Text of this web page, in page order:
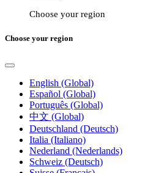
Choose your region
Choose your region
English (Global)
Español (Global)
Português (Global)
中文 (Global)
Deutschland (Deutsch)
Italia (Italiano)
Nederland (Nederlands)
Schweiz (Deutsch)